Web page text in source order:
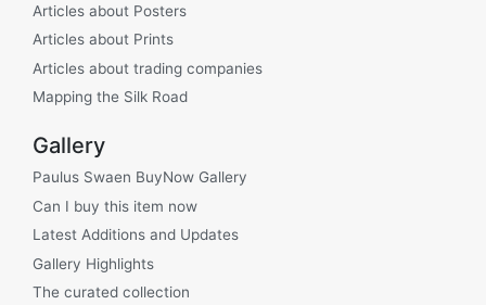
Articles about Posters
Articles about Prints
Articles about trading companies
Mapping the Silk Road
Gallery
Paulus Swaen BuyNow Gallery
Can I buy this item now
Latest Additions and Updates
Gallery Highlights
The curated collection